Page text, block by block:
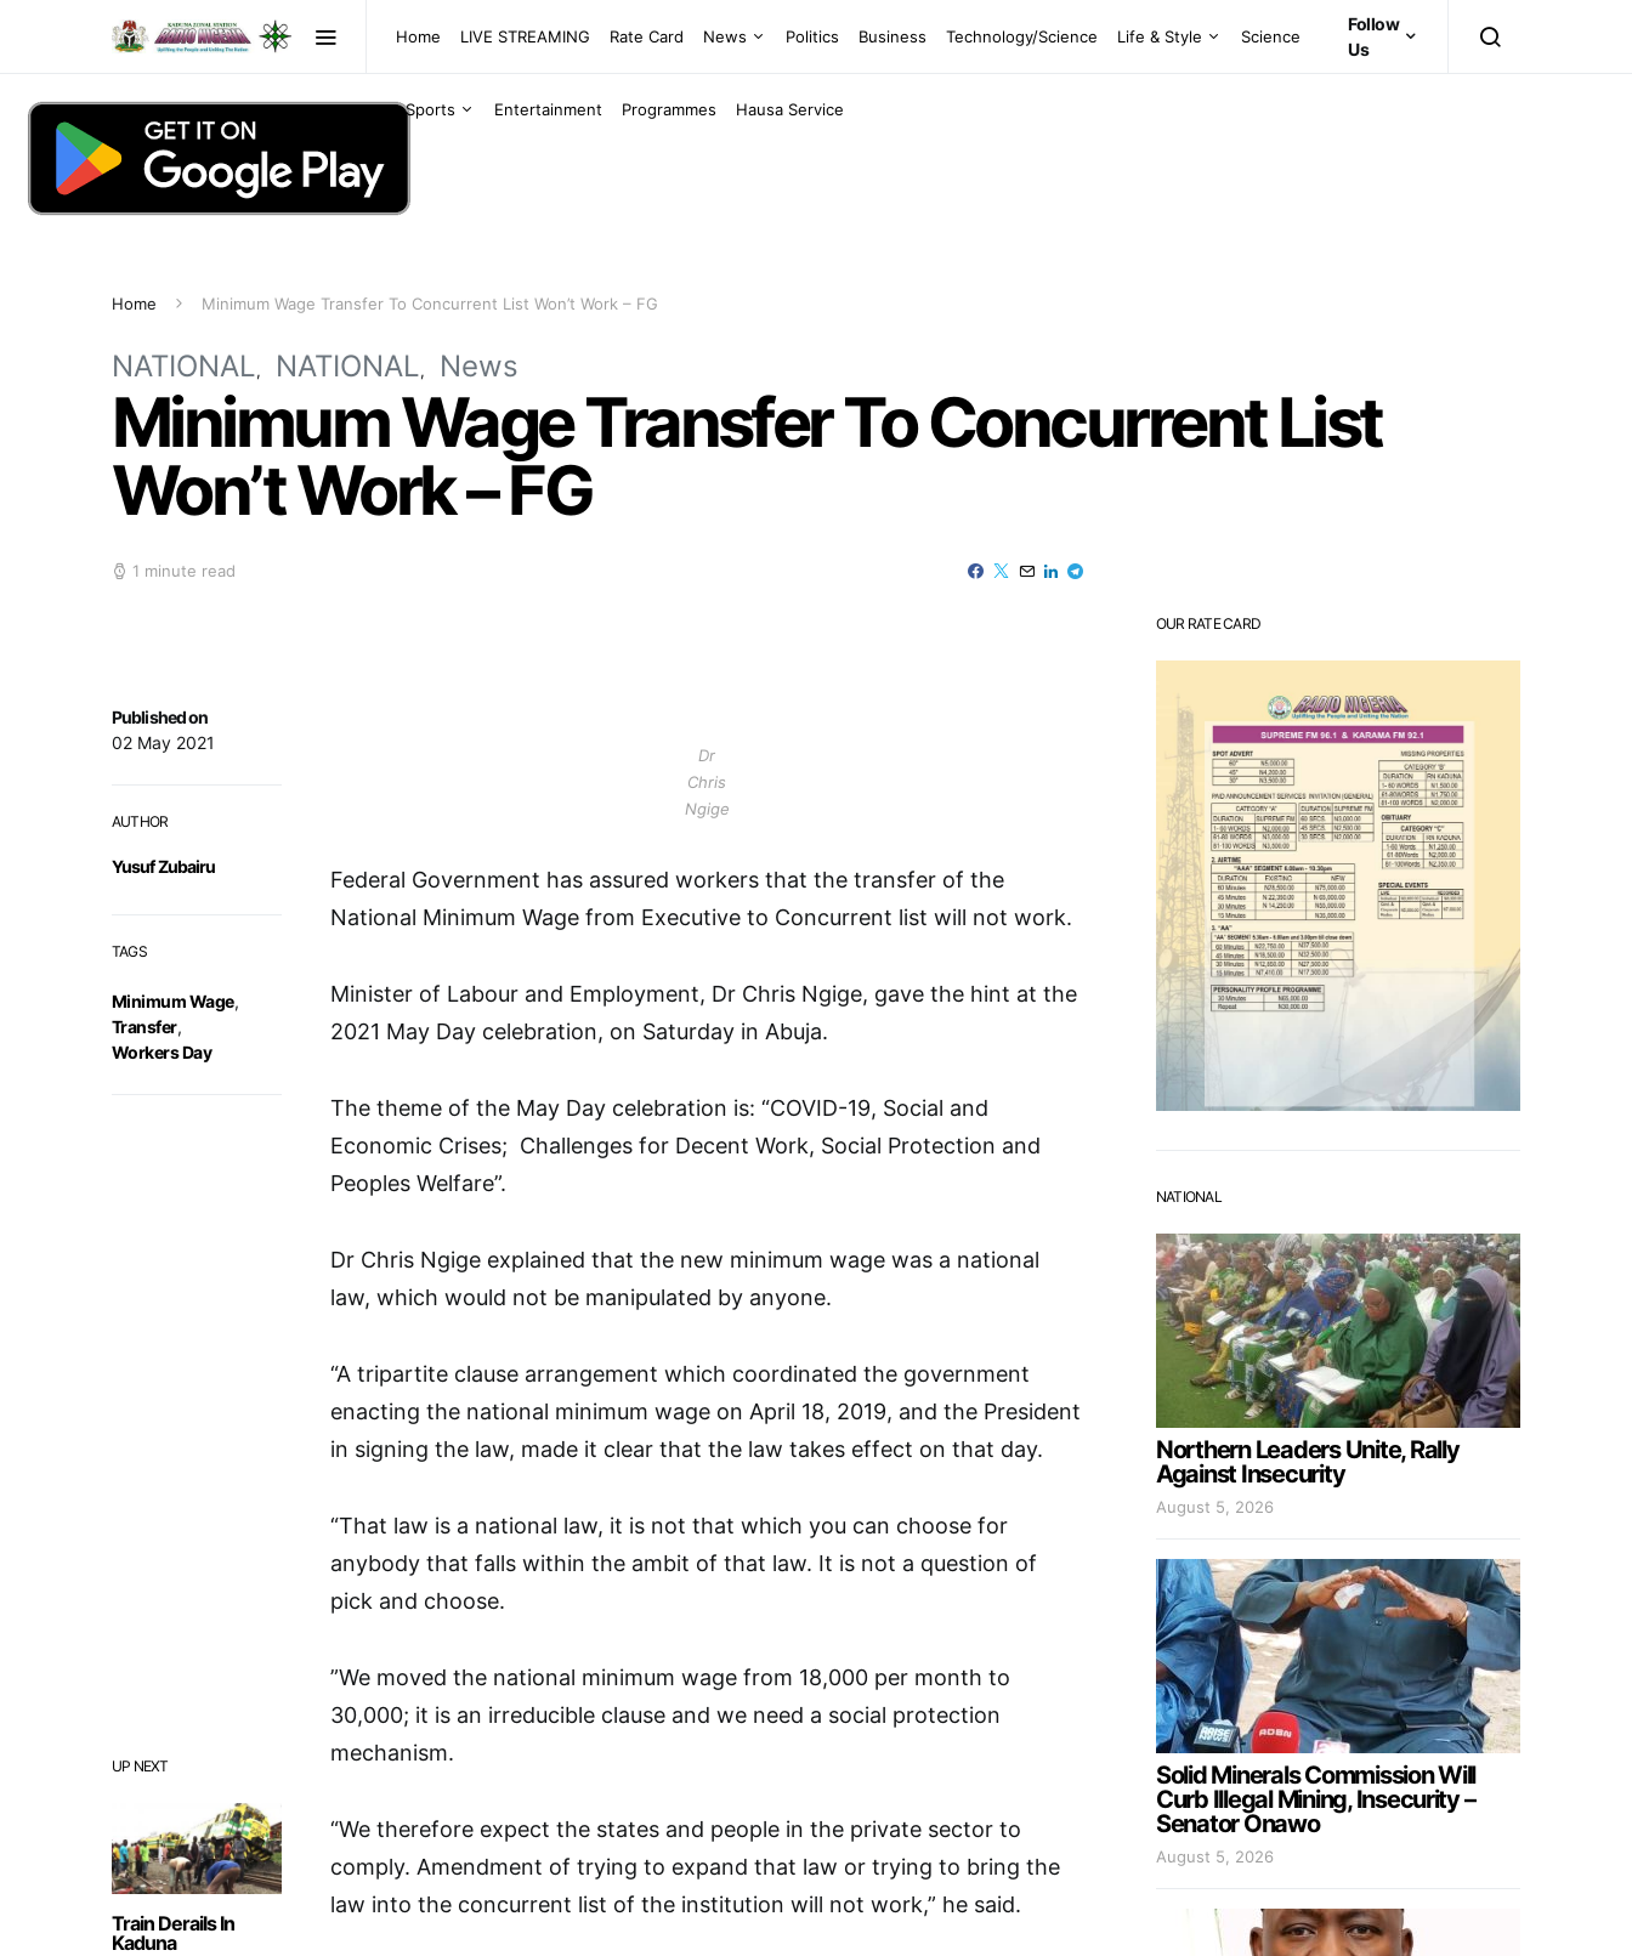
Home LIVE STREAMING Rate Card News Politics Business Technology/Science Life & Style Science
Sports Entertainment Programmes Hausa Service
Follow
Us
Home Minimum Wage Transfer To Concurrent List Won’t Work – FG
NATIONAL NATIONAL News
Minimum Wage Transfer To Concurrent List
Won’t Work – FG
1 minute read
UP NEXT
Train Derails In
Kaduna
Published on
02 May 2021
AUTHOR
Yusuf Zubairu
TAGS
Minimum Wage,
Transfer,
Workers Day
Dr
Chris
Ngige
Federal Government has assured workers that the transfer of the
National Minimum Wage from Executive to Concurrent list will not work.
Minister of Labour and Employment, Dr Chris Ngige, gave the hint at the
2021 May Day celebration, on Saturday in Abuja.
The theme of the May Day celebration is: “COVID-19, Social and
Economic Crises; Challenges for Decent Work, Social Protection and
Peoples Welfare”.
Dr Chris Ngige explained that the new minimum wage was a national
law, which would not be manipulated by anyone.
“A tripartite clause arrangement which coordinated the government
enacting the national minimum wage on April 18, 2019, and the President
in signing the law, made it clear that the law takes effect on that day.
“That law is a national law, it is not that which you can choose for
anybody that falls within the ambit of that law. It is not a question of
pick and choose.
”We moved the national minimum wage from 18,000 per month to
30,000; it is an irreducible clause and we need a social protection
mechanism.
“We therefore expect the states and people in the private sector to
comply. Amendment of trying to expand that law or trying to bring the
law into the concurrent list of the institution will not work,” he said.
OUR RATE CARD
NATIONAL
Northern Leaders Unite, Rally
Against Insecurity
August 5, 2026
Solid Minerals Commission Will
Curb Illegal Mining, Insecurity –
Senator Onawo
August 5, 2026